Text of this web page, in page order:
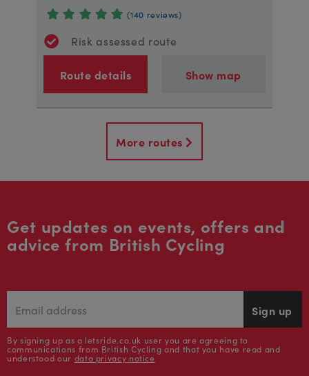
(140 reviews)
Risk assessed route
Route details Show map
More routes
Get updates on events, offers and
advice from British Cycling
Sign up
By signing up as a letsride.co.uk user you are agreeing to
communications from British Cycling and that you have read and
understood our data privacy notice